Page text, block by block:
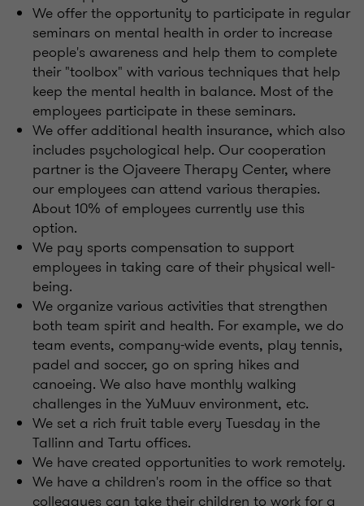
We offer the opportunity to participate in regular
seminars on mental health in order to increase
people's awareness and help them to complete
their "toolbox" with various techniques that help
keep the mental health in balance. Most of the
employees participate in these seminars.
We offer additional health insurance, which also
includes psychological help. Our cooperation
partner is the Ojaveere Therapy Center, where
our employees can attend various therapies.
About 10% of employees currently use this
option.
We pay sports compensation to support
employees in taking care of their physical well-
being.
We organize various activities that strengthen
both team spirit and health. For example, we do
team events, company-wide events, play tennis,
padel and soccer, go on spring hikes and
canoeing. We also have monthly walking
challenges in the YuMuuv environment, etc.
We set a rich fruit table every Tuesday in the
Tallinn and Tartu offices.
We have created opportunities to work remotely.
We have a children's room in the office so that
colleagues can take their children to work for a